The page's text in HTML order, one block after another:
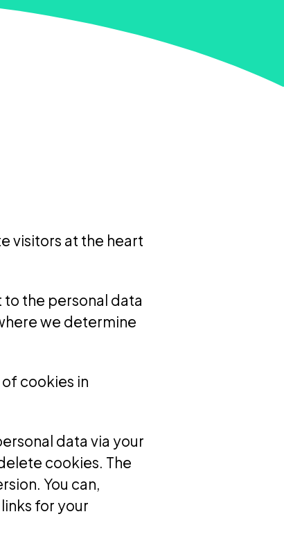
visitors at the heart
to the personal data
we determine
cookies in
data via your
cookies. The
You can,
for your